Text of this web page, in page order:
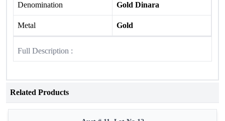
Denomination Gold Dinara
Metal Gold
Full Description :
Related Products